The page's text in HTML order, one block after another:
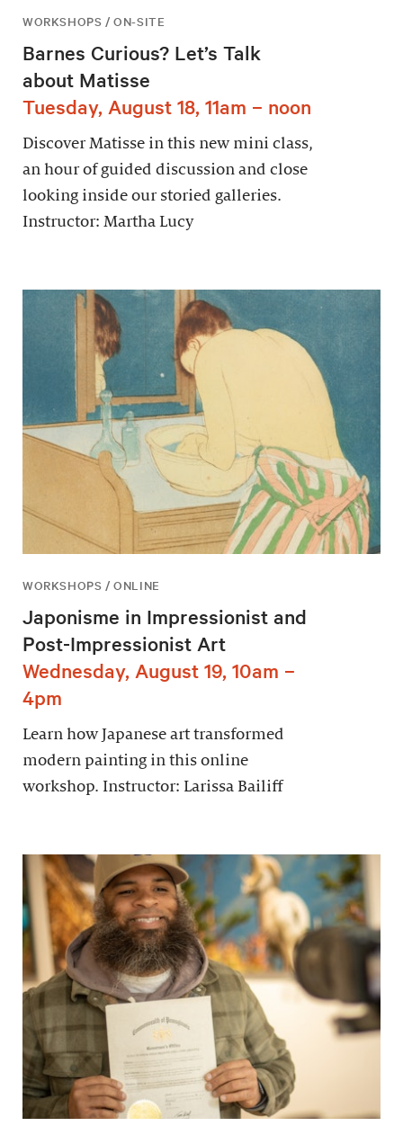
WORKSHOPS / ON-SITE
Barnes Curious? Let’s Talk
about Matisse
Tuesday, August 18, 11am – noon
Discover Matisse in this new mini class,
an hour of guided discussion and close
looking inside our storied galleries.
Instructor: Martha Lucy
WORKSHOPS / ONLINE
Japonisme in Impressionist and
Post-Impressionist Art
Wednesday, August 19, 10am –
4pm
Learn how Japanese art transformed
modern painting in this online
workshop. Instructor: Larissa Bailiff